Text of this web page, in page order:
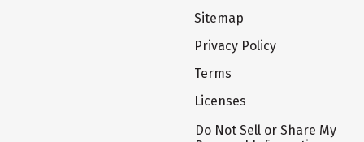
Sitemap
Privacy Policy
Terms
Licenses
Do Not Sell or Share My